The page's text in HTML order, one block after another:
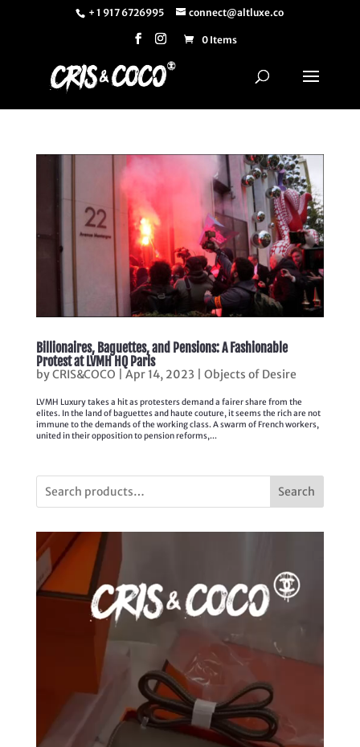
+ 1 917 6726995 connect@altluxe.co
0 Items
Billionaires, Baguettes, and Pensions: A Fashionable
Protest at LVMH HQ Paris
byCRIS&COCO Apr 14, 2023 Objects of Desire
LVMH Luxury takes a hit as protesters demand a fairer share from the
elites. In the land of baguettes and haute couture, it seems the rich are not
immune to the demands of the working class. A swarm of French workers,
united in their opposition to pension reforms,...
Search